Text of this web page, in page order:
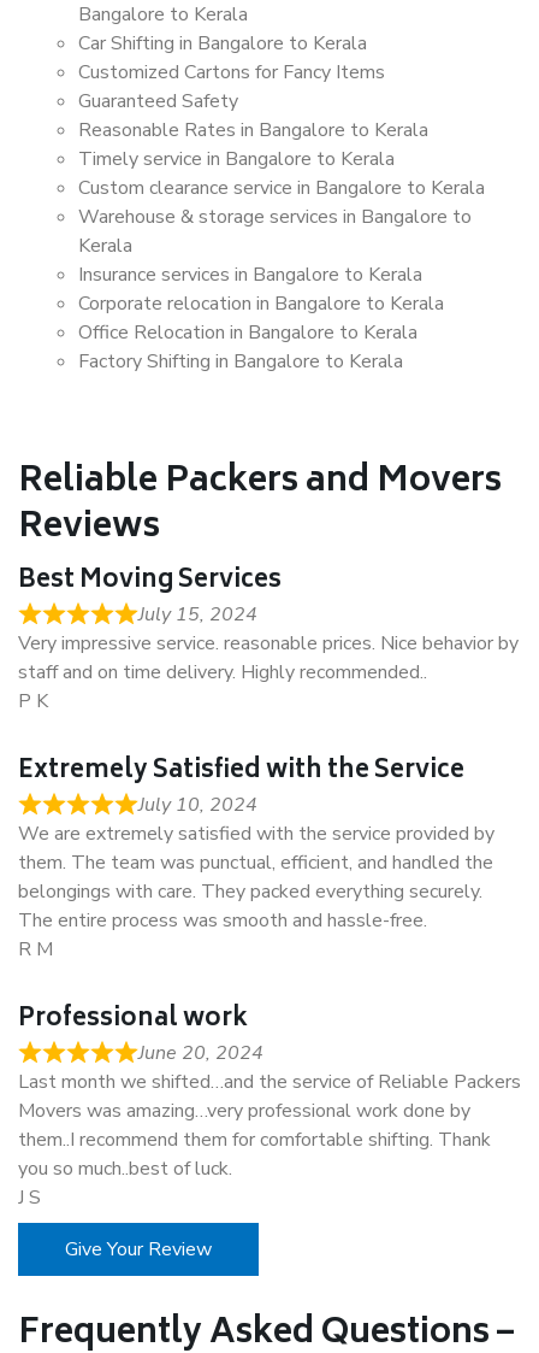
Bangalore to Kerala
Car Shifting in Bangalore to Kerala
Customized Cartons for Fancy Items
Guaranteed Safety
Reasonable Rates in Bangalore to Kerala
Timely service in Bangalore to Kerala
Custom clearance service in Bangalore to Kerala
Warehouse & storage services in Bangalore to
Kerala
Insurance services in Bangalore to Kerala
Corporate relocation in Bangalore to Kerala
Office Relocation in Bangalore to Kerala
Factory Shifting in Bangalore to Kerala
Reliable Packers and Movers
Reviews
Best Moving Services
July 15, 2024
Very impressive service. reasonable prices. Nice behavior by
staff and on time delivery. Highly recommended..
P K
Extremely Satisfied with the Service
July 10, 2024
We are extremely satisfied with the service provided by
them. The team was punctual, efficient, and handled the
belongings with care. They packed everything securely.
The entire process was smooth and hassle-free.
R M
Professional work
June 20, 2024
Last month we shifted…and the service of Reliable Packers
Movers was amazing…very professional work done by
them..I recommend them for comfortable shifting. Thank
you so much..best of luck.
J S
Give Your Review
Frequently Asked Questions –